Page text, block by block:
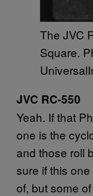
The JVC
Square.
JVC RC-550
Yeah. If that
one is the
and those roll
sure if this
of, but some